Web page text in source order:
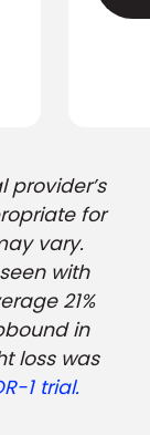
for
vary.
with
21%
in
loss was
1 trial.